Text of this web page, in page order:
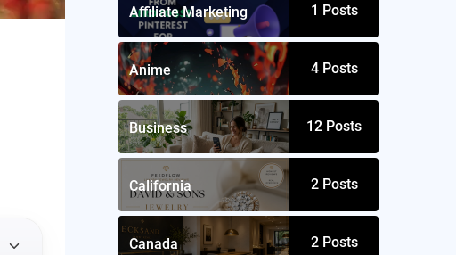
Affiliate Marketing 1 Posts
Anime 4 Posts
Business 12 Posts
California 2 Posts
Canada 2 Posts